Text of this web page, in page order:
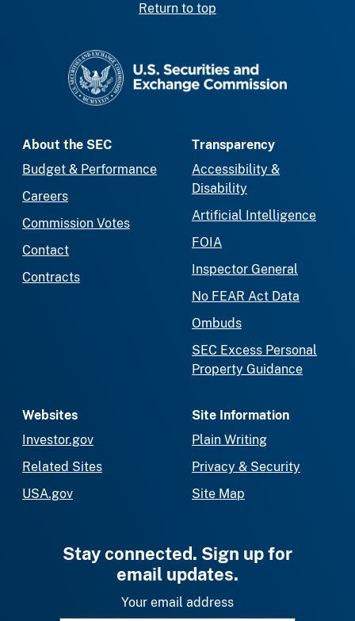
Return to top
About the SEC
Budget & Performance
Careers
Commission Votes
Contact
Contracts
Transparency
Accessibility &
Disability
Artificial Intelligence
FOIA
Inspector General
No FEAR Act Data
Ombuds
SEC Excess Personal
Property Guidance
Websites
Investor.gov
Related Sites
USA.gov
Site Information
Plain Writing
Privacy & Security
Site Map
Stay connected. Sign up for
email updates.
Your email address